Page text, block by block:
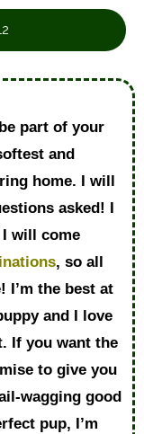
part of your
and
home. I will
asked! I
will come
, so all
I’m the best at
and I love
If you want the
to give you
wagging good
pup, I’m